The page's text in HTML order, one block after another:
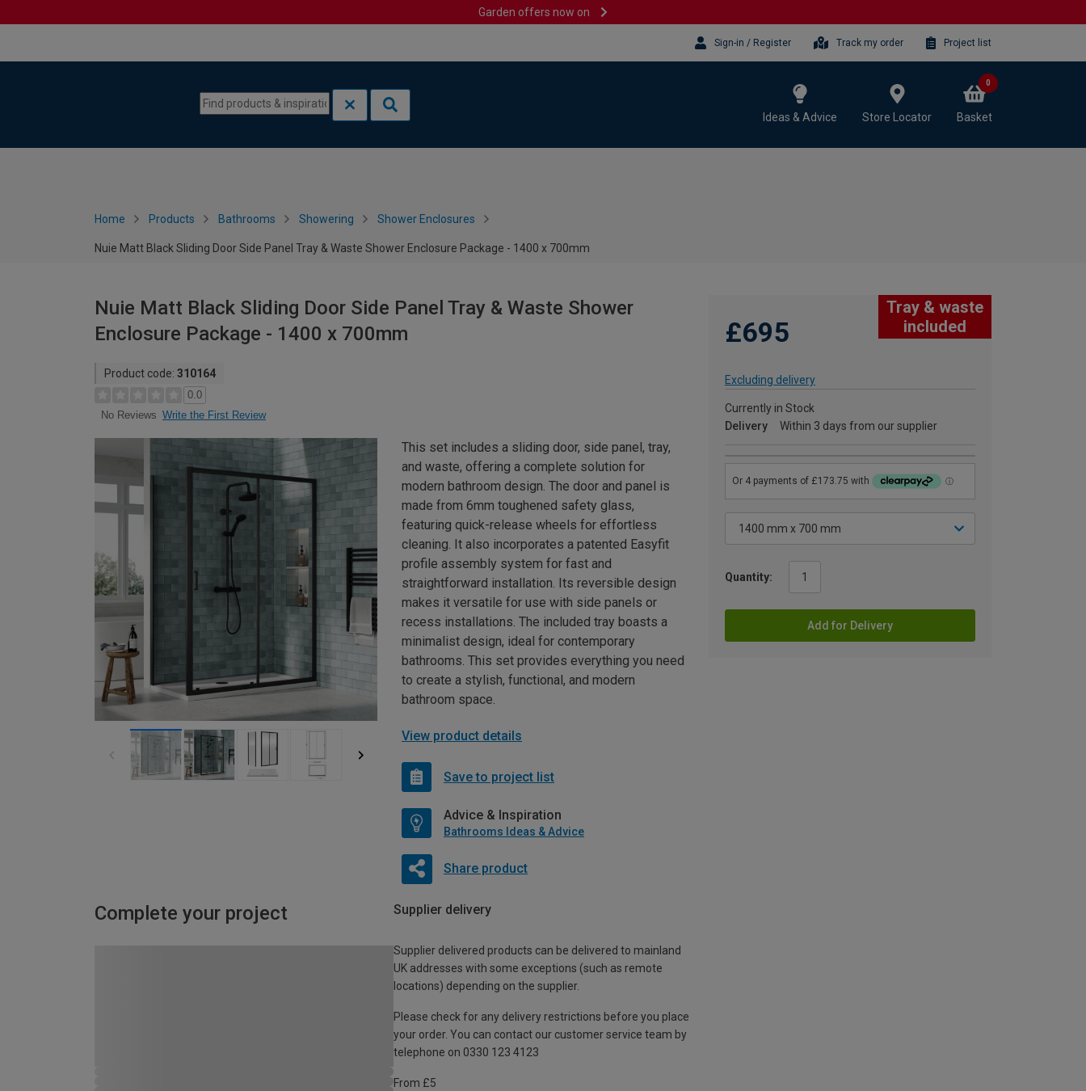
Garden offers now on
Sign-in / Register Track my order Project list
Ideas & Advice Store Locator Basket
0
Home Products Bathrooms Showering Shower Enclosures
Nuie Matt Black Sliding Door Side Panel Tray & Waste Shower Enclosure Package - 1400 x 700mm
Nuie Matt Black Sliding Door Side Panel Tray & Waste Shower
Enclosure Package - 1400 x 700mm
Product code: 310164
0.0
No Reviews Write the First Review
Tray & waste
included
£695
Excluding delivery
Currently in Stock
Delivery
Within 3 days from our supplier
Quantity:
Add for Delivery
This set includes a sliding door, side panel, tray,
and waste, offering a complete solution for
modern bathroom design. The door and panel is
made from 6mm toughened safety glass,
featuring quick-release wheels for effortless
cleaning. It also incorporates a patented Easyfit
profile assembly system for fast and
straightforward installation. Its reversible design
makes it versatile for use with side panels or
recess installations. The included tray boasts a
minimalist design, ideal for contemporary
bathrooms. This set provides everything you need
to create a stylish, functional, and modern
bathroom space.
View product details
Save to project list
Advice & Inspiration
Bathrooms Ideas & Advice
Share product
Complete your project Supplier delivery
Supplier delivered products can be delivered to mainland
UK addresses with some exceptions (such as remote
locations) depending on the supplier.
Please check for any delivery restrictions before you place
your order. You can contact our customer service team by
telephone on 0330 123 4123
From £5